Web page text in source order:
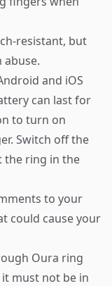
resistant, but
and iOS
can last for
to turn on
Switch off the
the ring in the
to your
could cause your
Oura ring
must not be in